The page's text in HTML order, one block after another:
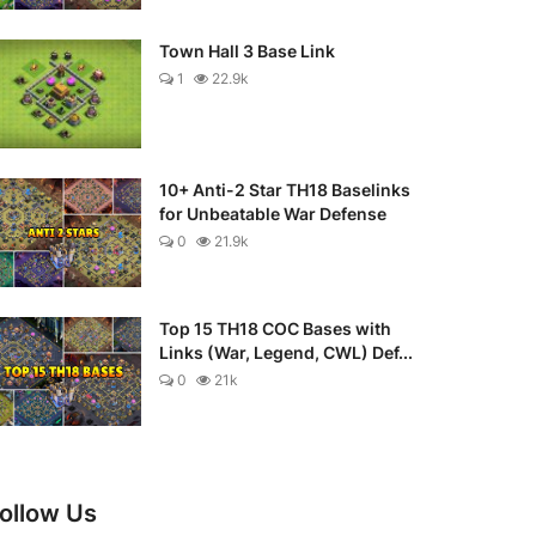
Town Hall 3 Base Link
1 22.9k
10+ Anti-2 Star TH18 Baselinks
for Unbeatable War Defense
0 21.9k
Top 15 TH18 COC Bases with
Links (War, Legend, CWL) Def...
0 21k
Us